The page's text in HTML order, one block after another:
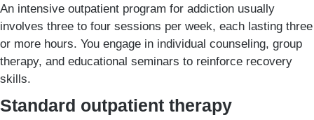
An intensive outpatient program for addiction usually
involves three to four sessions per week, each lasting three
or more hours. You engage in individual counseling, group
therapy, and educational seminars to reinforce recovery
skills.
Standard outpatient therapy